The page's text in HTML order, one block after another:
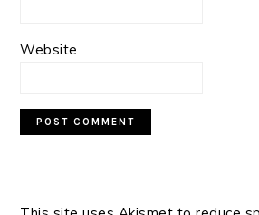
Website